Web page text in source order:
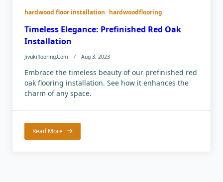
hardwood floor installation hardwoodflooring
Timeless Elegance: Prefinished Red Oak
Installation
Jivukiflooring.com Aug 3, 2023
Embrace the timeless beauty of our prefinished red
oak flooring installation. See how it enhances the
charm of any space.
Read More